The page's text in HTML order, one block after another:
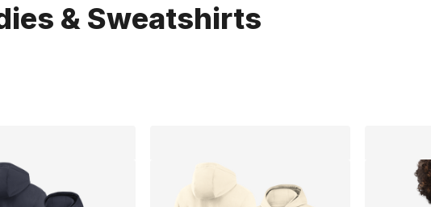
& Sweatshirts